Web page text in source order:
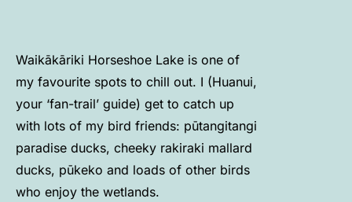
Waikākāriki Horseshoe Lake is one of
my favourite spots to chill out. I (Huanui,
your ‘fan-trail’ guide) get to catch up
with lots of my bird friends: pūtangitangi
paradise ducks, cheeky rakiraki mallard
ducks, pūkeko and loads of other birds
who enjoy the wetlands.